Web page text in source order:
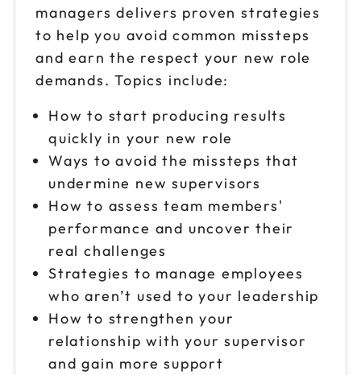
Reserve seats
Oct 23
9am to 4pm PT $149
Oct 28
9am to 4pm CT
Reserve seats
Oct 29
9am to 4pm CT $149
Reserve seats
Oct 30
9am to 4pm ET
Reserve seats
managers delivers proven strategies
to help you avoid common missteps
and earn the respect your new role
demands. Topics include:
How to start producing results
quickly in your new role
Ways to avoid the missteps that
undermine new supervisors
How to assess team members'
performance and uncover their
real challenges
Strategies to manage employees
who aren’t used to your leadership
How to strengthen your
relationship with your supervisor
and gain more support